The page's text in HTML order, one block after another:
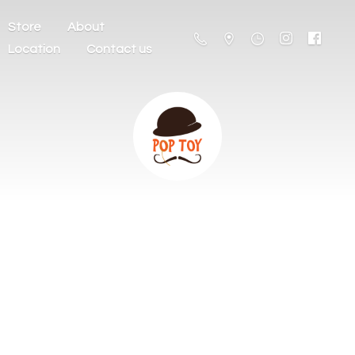
Store
About
Location
Contact us